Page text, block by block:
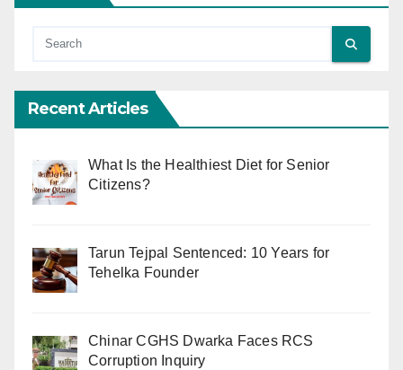
Recent Articles
What Is the Healthiest Diet for Senior
Citizens?
Tarun Tejpal Sentenced: 10 Years for
Tehelka Founder
Chinar CGHS Dwarka Faces RCS
Corruption Inquiry